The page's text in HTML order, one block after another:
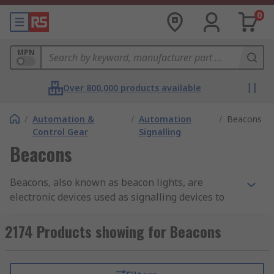
0
MPN
Over 800,000 products available
/ Automation &
Control Gear
/ Automation
Signalling
/ Beacons
Beacons
Beacons, also known as beacon lights, are
electronic devices used as signalling devices to
dangerous situation e.g. for a fire alarm system.
These visual alarm devices are extremely
applications as they keep people informed of
2174 Products showing for Beacons